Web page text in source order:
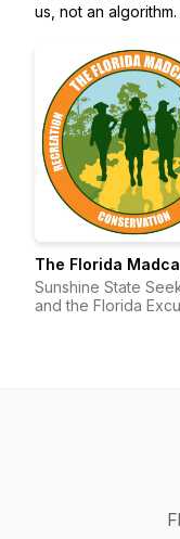
us, not an algorithm.
The Florida
Sunshine State
and the Florida